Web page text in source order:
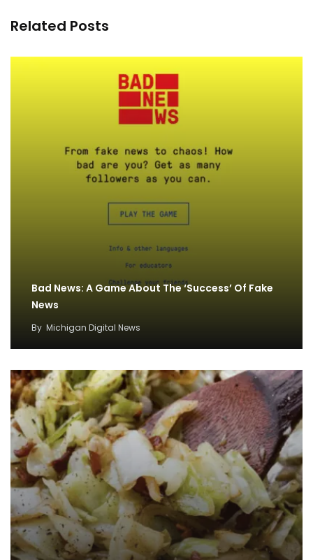
Related Posts
Bad News: A Game About The ‘Success’ Of Fake
News
By Michigan Digital News